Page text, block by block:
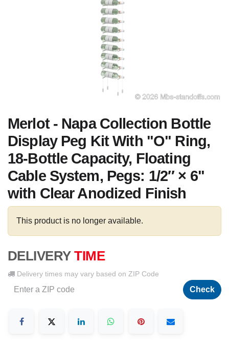
Merlot - Napa Collection Bottle
Display Peg Kit With "O" Ring,
18-Bottle Capacity, Floating
Cable System, Pegs: 1/2″ × 6"
with Clear Anodized Finish
This product is no longer available.
DELIVERY TIME
Delivery times may vary based on ZIP Code
Check